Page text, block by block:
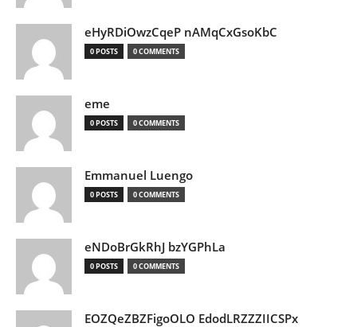
eHyRDiOwzCqeP nAMqCxGsoKbC
0 POSTS 0 COMMENTS
eme
0 POSTS 0 COMMENTS
Emmanuel Luengo
0 POSTS 0 COMMENTS
eNDoBrGkRhJ bzYGPhLa
0 POSTS 0 COMMENTS
EOZQeZBZFigoOLO EdodLRZZZIICSPx